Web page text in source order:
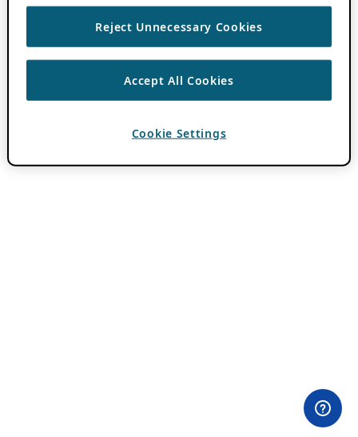
Reject Unnecessary Cookies
Accept All Cookies
Cookie Settings